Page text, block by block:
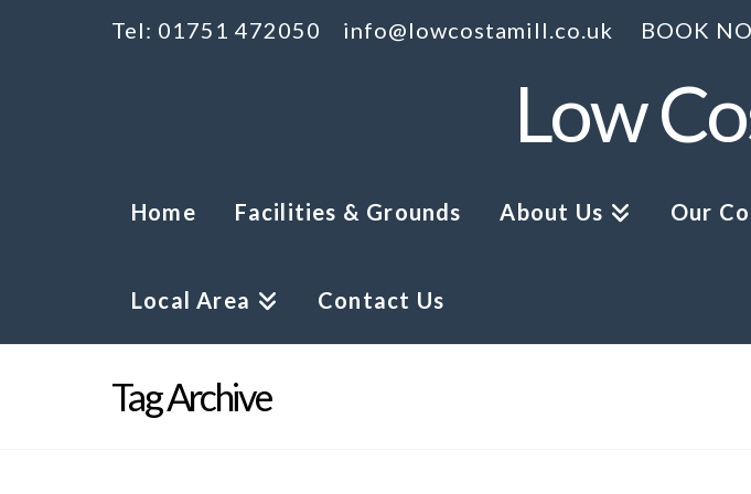
Tel: 01751 472050 info@lowcostamill.co.uk BOOK
Low
Home Facilities & Grounds About Us Our
Local Area Contact Us
Tag Archive